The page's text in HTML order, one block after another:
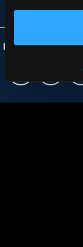
INFO@RIDI.CO.UK
Folgen Sie uns: